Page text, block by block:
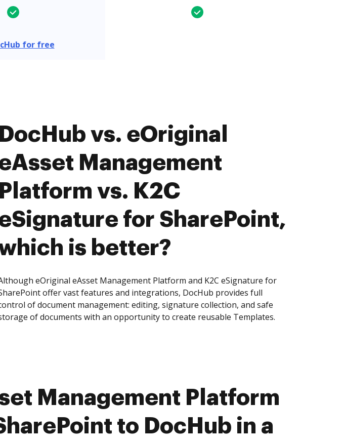
for free
DocHub vs. eOriginal
Management
Platform vs. K2C
for SharePoint,
is better?
eOriginal eAsset Management Platform and K2C eSignature for
offer vast features and integrations, DocHub provides full
of document management: editing, signature collection, and safe
of documents with an opportunity to create reusable Templates.
Management Platform
to DocHub in a